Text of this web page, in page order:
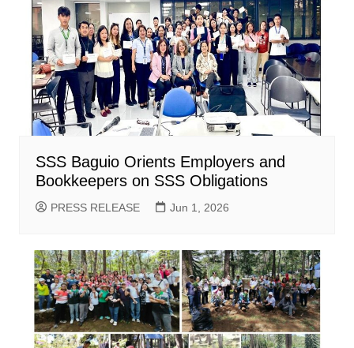
SSS Baguio Orients Employers and
Bookkeepers on SSS Obligations
PRESS RELEASE Jun 1, 2026